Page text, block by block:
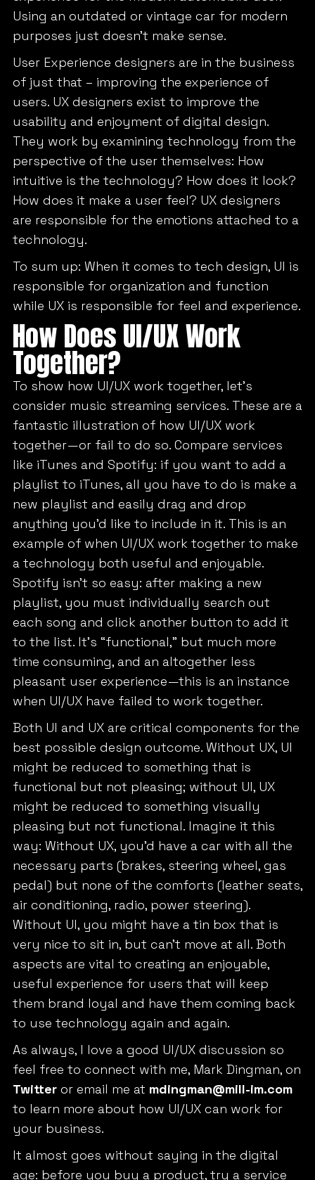
Using an outdated or vintage car for modern
purposes just doesn’t make sense.
User Experience designers are in the business
of just that – improving the experience of
users. UX designers exist to improve the
usability and enjoyment of digital design.
They work by examining technology from the
perspective of the user themselves: How
intuitive is the technology? How does it look?
How does it make a user feel? UX designers
are responsible for the emotions attached to a
technology.
To sum up: When it comes to tech design, UI is
responsible for organization and function
while UX is responsible for feel and experience.
How Does UI/UX Work
Together?
To show how UI/UX work together, let’s
consider music streaming services. These are a
fantastic illustration of how UI/UX work
together—or fail to do so. Compare services
like iTunes and Spotify: if you want to add a
playlist to iTunes, all you have to do is make a
new playlist and easily drag and drop
anything you’d like to include in it. This is an
example of when UI/UX work together to make
a technology both useful and enjoyable.
Spotify isn’t so easy: after making a new
playlist, you must individually search out
each song and click another button to add it
to the list. It’s “functional,” but much more
time consuming, and an altogether less
pleasant user experience—this is an instance
when UI/UX have failed to work together.
Both UI and UX are critical components for the
best possible design outcome. Without UX, UI
might be reduced to something that is
functional but not pleasing; without UI, UX
might be reduced to something visually
pleasing but not functional. Imagine it this
way: Without UX, you’d have a car with all the
necessary parts (brakes, steering wheel, gas
pedal) but none of the comforts (leather seats,
air conditioning, radio, power steering).
Without UI, you might have a tin box that is
very nice to sit in, but can’t move at all. Both
aspects are vital to creating an enjoyable,
useful experience for users that will keep
them brand loyal and have them coming back
to use technology again and again.
As always, I love a good UI/UX discussion so
feel free to connect with me, Mark Dingman, on
Twitter or email me at mdingman@mill-im.com
to learn more about how UI/UX can work for
your business.
It almost goes without saying in the digital
age: before you buy a product, try a service